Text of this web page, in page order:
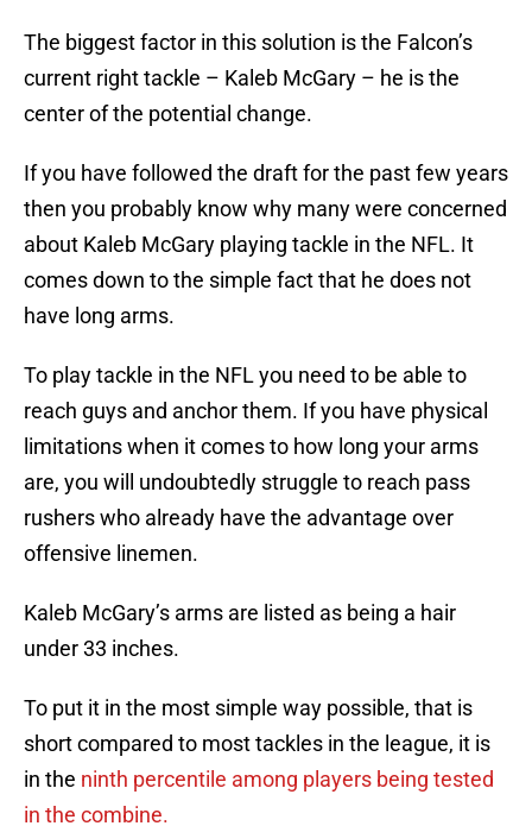
The biggest factor in this solution is the Falcon’s
current right tackle – Kaleb McGary – he is the
center of the potential change.
If you have followed the draft for the past few years
then you probably know why many were concerned
about Kaleb McGary playing tackle in the NFL. It
comes down to the simple fact that he does not
have long arms.
To play tackle in the NFL you need to be able to
reach guys and anchor them. If you have physical
limitations when it comes to how long your arms
are, you will undoubtedly struggle to reach pass
rushers who already have the advantage over
offensive linemen.
Kaleb McGary’s arms are listed as being a hair
under 33 inches.
To put it in the most simple way possible, that is
short compared to most tackles in the league, it is
in the ninth percentile among players being tested
in the combine.